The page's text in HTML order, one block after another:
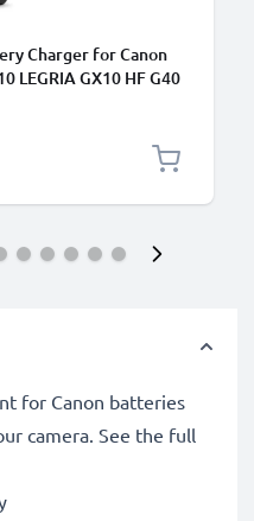
Charger for Canon
LEGRIA GX10 HF G40
for Canon batteries
camera. See the full